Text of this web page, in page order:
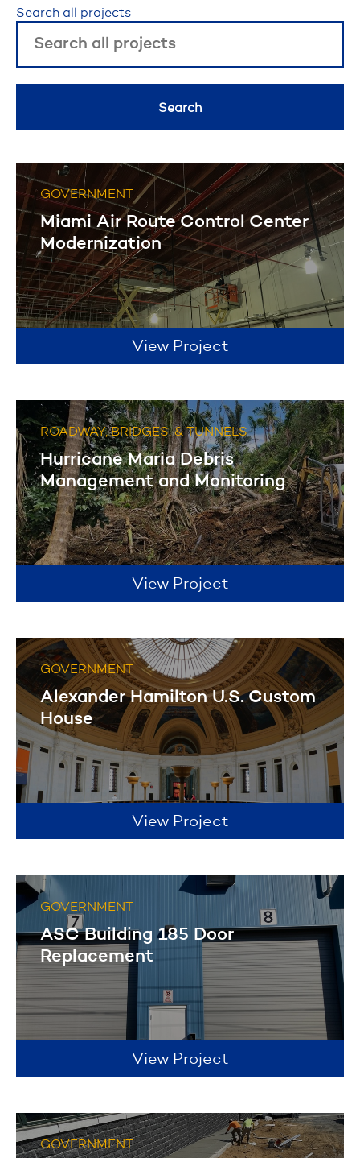
Waterfront & Marine
Roadway, Bridges, & Tunnels
Filter
Disaster Recovery & Emergency Response
Self-Perform Construction
General Contracting
Filter
Search all projects
Search
GOVERNMENT
Miami Air Route Control Center
Modernization
View Project
ROADWAY, BRIDGES, & TUNNELS
Hurricane Maria Debris
Management and Monitoring
View Project
GOVERNMENT
Alexander Hamilton U.S. Custom
House
View Project
GOVERNMENT
ASC Building 185 Door
Replacement
View Project
GOVERNMENT